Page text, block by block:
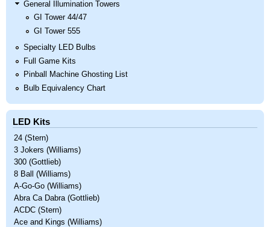
General Illumination Towers
GI Tower 44/47
GI Tower 555
Specialty LED Bulbs
Full Game Kits
Pinball Machine Ghosting List
Bulb Equivalency Chart
LED Kits
24 (Stern)
3 Jokers (Williams)
300 (Gottlieb)
8 Ball (Williams)
A-Go-Go (Williams)
Abra Ca Dabra (Gottlieb)
ACDC (Stern)
Ace and Kings (Williams)